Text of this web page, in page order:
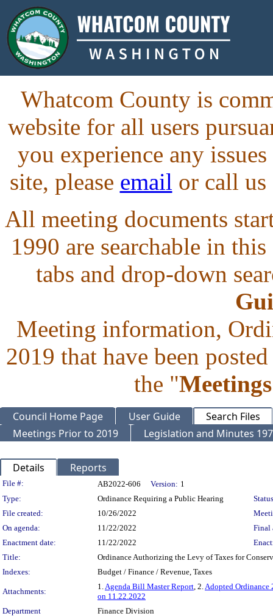
Whatcom County is
website for all users
you experience any
site, please email or call us
All meeting documents
1990 are searchable in
tabs and drop-down
Meeting information,
2019 that have been
the "
Council Home Page User Guide
Search Files
Meetings Prior to 2019
Legislation and Minutes
Details Reports
Legislation Details
File #: AB2022-606 Version: 1
Type:
Ordinance Requiring a Public Hearing
File created:
10/26/2022
On agenda:
11/22/2022
Final
Enactment date:
11/22/2022
Title:
Ordinance Authorizing the Levy of Taxes for
Indexes:
Budget / Finance / Revenue, Taxes
Attachments:
1.Agenda Bill Master Report, 2.Adopted Ordinance
on 11.22.2022
Department
Finance Division